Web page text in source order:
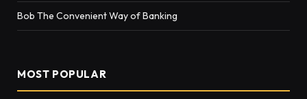
Bob The Convenient Way of Banking
MOST POPULAR